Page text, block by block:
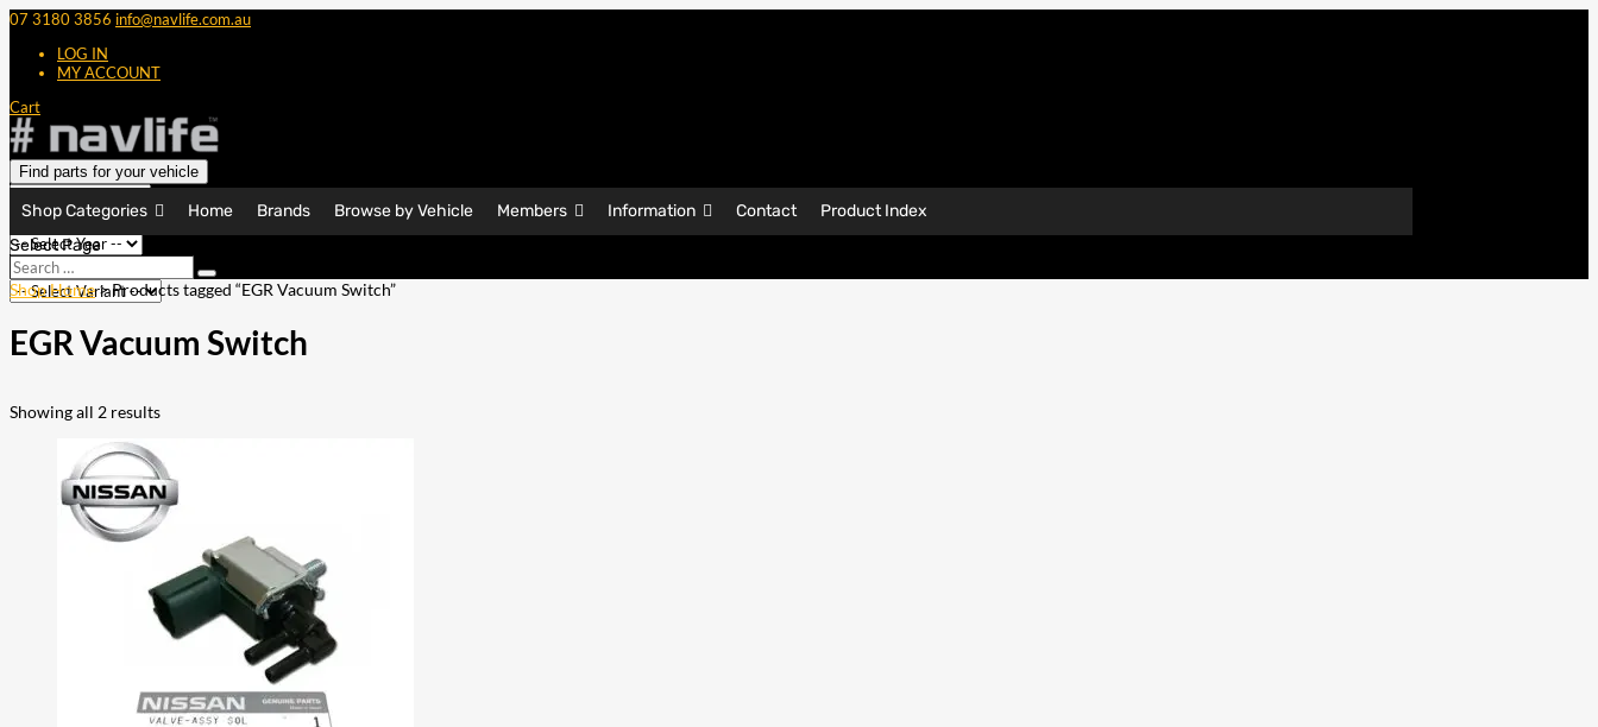
07 3180 3856 info@navlife.com.au
LOG IN
MY ACCOUNT
Cart
Find parts for your vehicle
Shop Categories Home Brands Browse by Vehicle Members Information Contact
Product Index
Select Page
Search
…
Search
Shop Home> Products tagged “EGR Vacuum Switch”
EGR Vacuum Switch
Showing all 2 results